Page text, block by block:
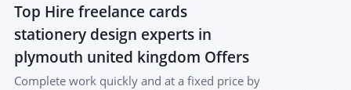
Top Hire freelance cards
stationery design experts in
plymouth united kingdom Offers
Complete work quickly and at a fixed price by